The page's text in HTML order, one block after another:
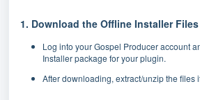
1. Download the Offline Installer Files
Log into your Gospel Producer account
Installer package for your plugin.
After downloading, extract/unzip the files